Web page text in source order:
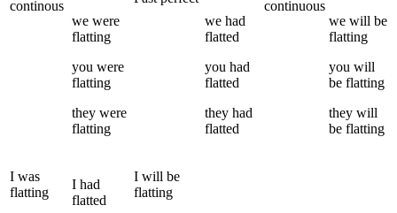
continous
we were
flatting
you were
flatting
they were
flatting
we had
flatted
you had
flatted
they had
flatted
continuous
we will be
flatting
you will
be flatting
they will
be flatting
I was
flatting
I had
flatted
I will be
flatting